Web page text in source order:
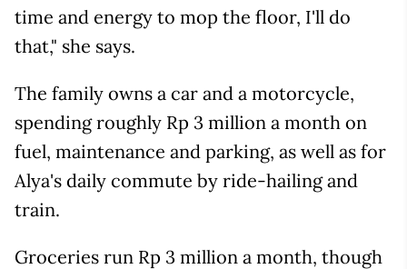
time and energy to mop the floor, I'll do
that," she says.
The family owns a car and a motorcycle,
spending roughly Rp 3 million a month on
fuel, maintenance and parking, as well as for
Alya's daily commute by ride-hailing and
train.
Groceries run Rp 3 million a month, though